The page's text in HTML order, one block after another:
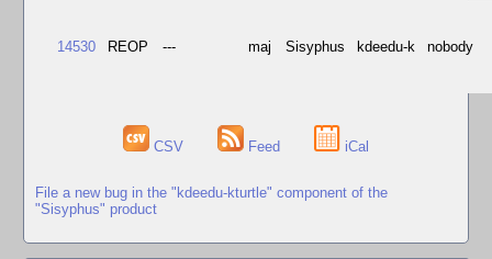
14530 REOP --- maj Sisyphus kdeedu-k nobody
CSV Feed iCal
File a new bug in the "kdeedu-kturtle" component of the
"Sisyphus" product